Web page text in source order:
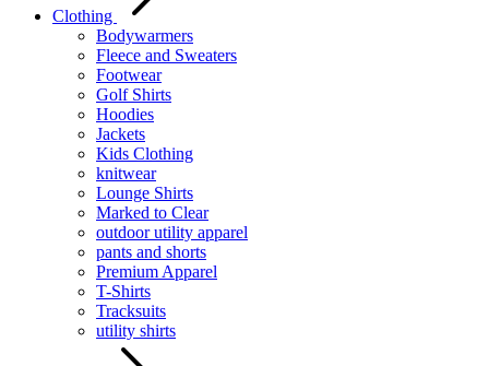
Clothing
Bodywarmers
Fleece and Sweaters
Footwear
Golf Shirts
Hoodies
Jackets
Kids Clothing
knitwear
Lounge Shirts
Marked to Clear
outdoor utility apparel
pants and shorts
Premium Apparel
T-Shirts
Tracksuits
utility shirts